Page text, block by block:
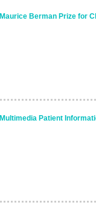
Maurice Berman Prize for
Multimedia Patient